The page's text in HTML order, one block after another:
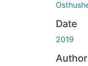
Date
2019